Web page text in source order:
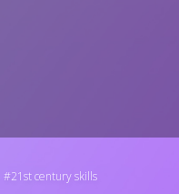
21st century skills